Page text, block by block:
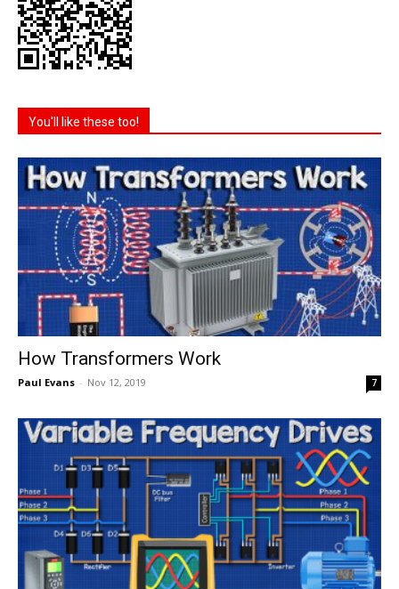
You'll like these too!
How Transformers Work
Paul Evans - Nov 12, 2019 7